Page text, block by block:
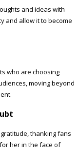
and ideas with
and allow it to become
who are choosing
moving beyond
thanking fans
her in the face of